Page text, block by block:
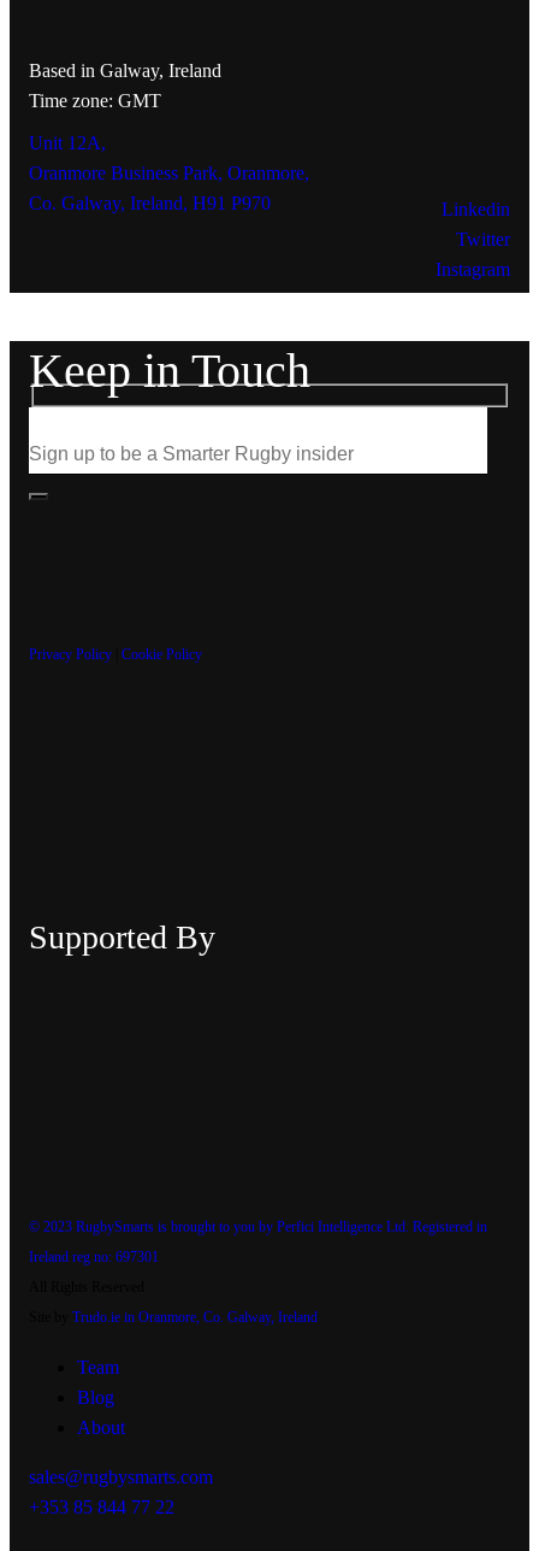
Based in Galway, Ireland
Time zone: GMT
Unit 12A,
Oranmore Business Park, Oranmore,
Co. Galway, Ireland, H91 P970
Linkedin
Twitter
Instagram
Keep in Touch
Privacy Policy |Cookie Policy
Supported By
© 2023 RugbySmarts is brought to you by Perfici Intelligence Ltd. Registered in
Ireland reg no: 697301
Site byTrudo.ie in Oranmore, Co. Galway, Ireland
Team
Blog
About
sales@rugbysmarts.com
+353 85 844 77 22